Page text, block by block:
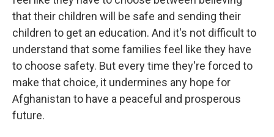
that their children will be safe and sending their
children to get an education. And it's not difficult to
understand that some families feel like they have
to choose safety. But every time they're forced to
make that choice, it undermines any hope for
Afghanistan to have a peaceful and prosperous
future.